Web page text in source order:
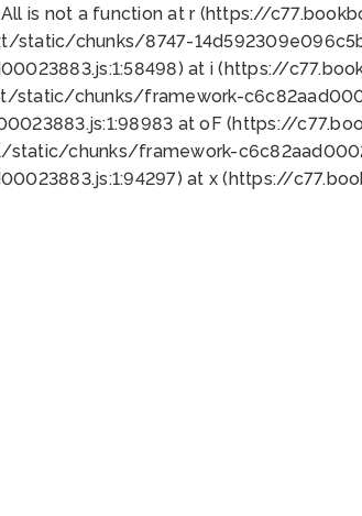
is not a function at r (https://
chunks/8747-
at i (https://
static/chunks/framework-
at oF (https://
chunks/framework-
at x (https://